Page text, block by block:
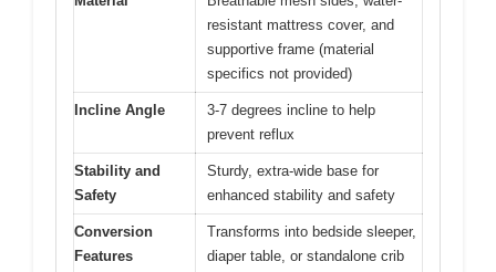
resistant mattress cover, and
supportive frame (material
specifics not provided)
Incline Angle
3-7 degrees incline to help
prevent reflux
Stability and
Safety
Sturdy, extra-wide base for
enhanced stability and safety
Conversion
Features
Transforms into bedside sleeper,
diaper table, or standalone crib